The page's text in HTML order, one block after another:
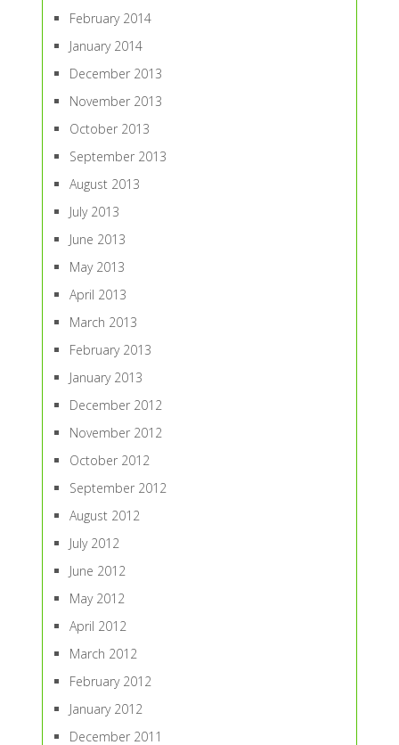
February 2014
January 2014
December 2013
November 2013
October 2013
September 2013
August 2013
July 2013
June 2013
May 2013
April 2013
March 2013
February 2013
January 2013
December 2012
November 2012
October 2012
September 2012
August 2012
July 2012
June 2012
May 2012
April 2012
March 2012
February 2012
January 2012
December 2011